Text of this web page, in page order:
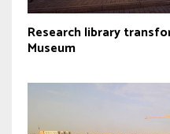
Research library
Museum